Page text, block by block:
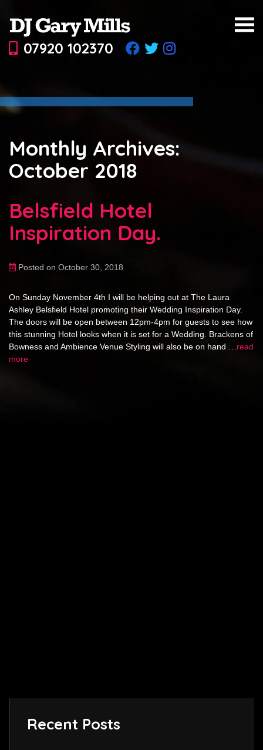
07920 102370
Monthly Archives:
October 2018
Belsfield Hotel
Inspiration Day.
Posted on October 30, 2018
On Sunday November 4th I will be helping out at The Laura
Ashley Belsfield Hotel promoting their Wedding Inspiration Day.
The doors will be open between 12pm-4pm for guests to see how
this stunning Hotel looks when it is set for a Wedding. Brackens of
Bowness and Ambience Venue Styling will also be on hand … read
more
Recent Posts